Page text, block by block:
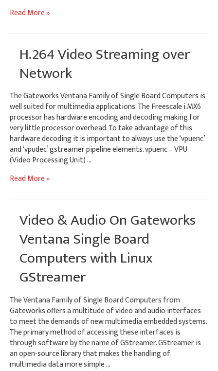
Capturing
Ventana
Read More »
H.264 Video Streaming over
Network
The Gateworks Ventana Family of Single Board Computers is
well suited for multimedia applications. The Freescale i.MX6
processor has hardware encoding and decoding making for
very little processor overhead. To take advantage of this
hardware decoding it is important to always use the ‘vpuenc’
and ‘vpudec’ gstreamer pipeline elements. vpuenc – VPU
(Video Processing Unit) …
H.264
Network
Read More »
Video & Audio On Gateworks
Ventana Single Board
Computers with Linux
GStreamer
The Ventana Family of Single Board Computers from
Gateworks offers a multitude of video and audio interfaces
to meet the demands of new multimedia embedded systems.
The primary method of accessing these interfaces is
through software by the name of GStreamer. GStreamer is
an open-source library that makes the handling of
multimedia data more simple …